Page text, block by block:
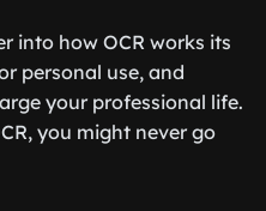
into how OCR works its
personal use, and
your professional life.
you might never go